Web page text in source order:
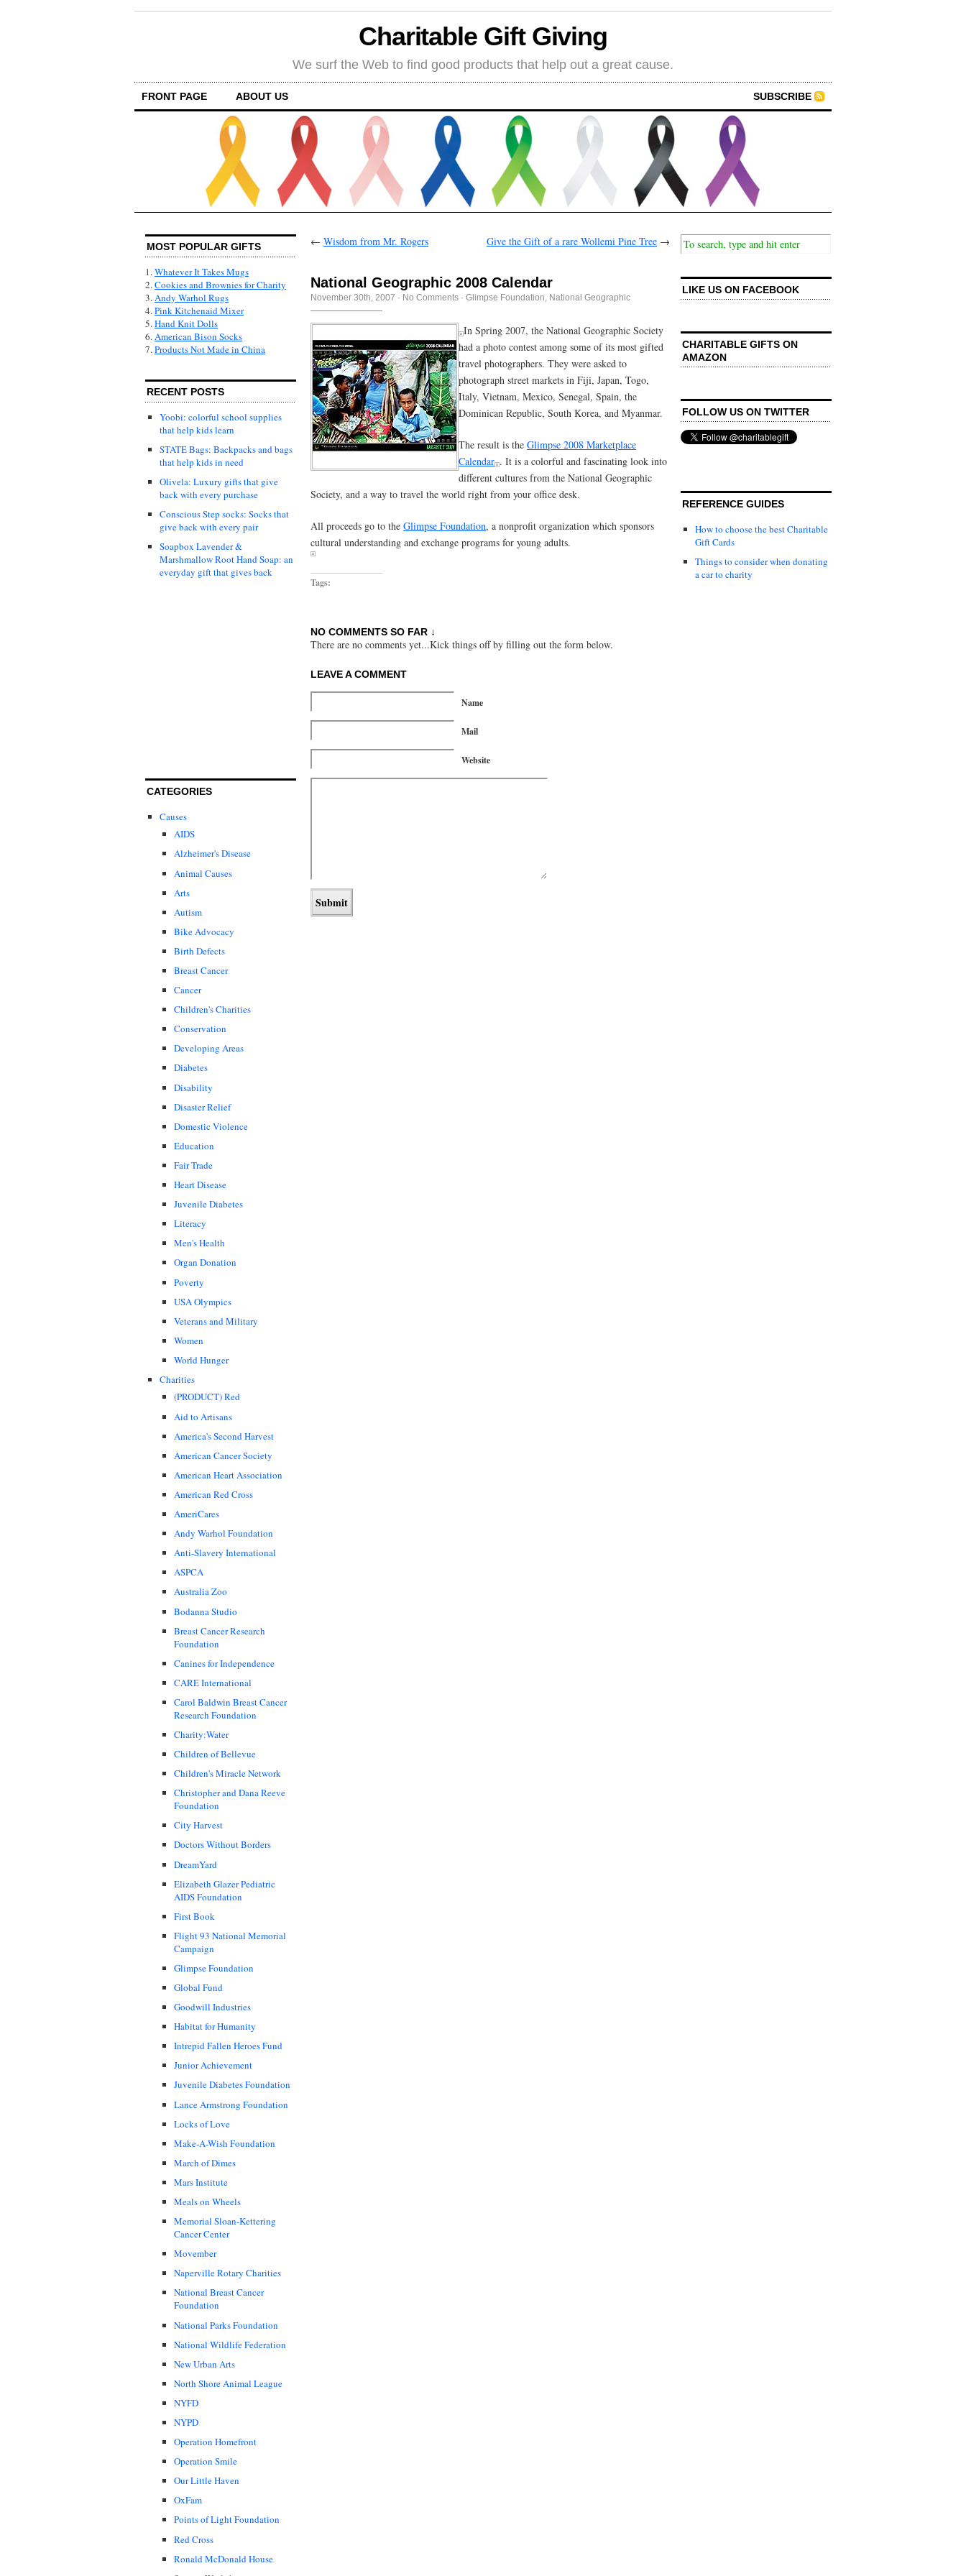
Charitable Gift Giving
We surf the Web to find good products that help out a great cause.
FRONT PAGE ABOUT US SUBSCRIBE
MOST POPULAR GIFTS
1.Whatever It Takes Mugs
2.Cookies and Brownies for Charity
3.Andy Warhol Rugs
4.Pink Kitchenaid Mixer
5.Hand Knit Dolls
6.American Bison Socks
7.Products Not Made in China
RECENT POSTS
Yoobi: colorful school supplies
that help kids learn
STATE Bags: Backpacks and bags
that help kids in need
Olivela: Luxury gifts that give
back with every purchase
Conscious Step socks: Socks that
give back with every pair
Soapbox Lavender &
Marshmallow Root Hand Soap: an
everyday gift that gives back
CATEGORIES
Causes
AIDS
Alzheimer's Disease
Animal Causes
Arts
Autism
Bike Advocacy
Birth Defects
Breast Cancer
Cancer
Children's Charities
Conservation
Developing Areas
Diabetes
Disability
Disaster Relief
Domestic Violence
Education
Fair Trade
Heart Disease
Juvenile Diabetes
Literacy
Men's Health
Organ Donation
Poverty
USA Olympics
Veterans and Military
Women
World Hunger
Charities
(PRODUCT) Red
Aid to Artisans
America's Second Harvest
American Cancer Society
American Heart Association
American Red Cross
AmeriCares
Andy Warhol Foundation
Anti-Slavery International
ASPCA
Australia Zoo
Bodanna Studio
Breast Cancer Research
Foundation
Canines for Independence
CARE International
Carol Baldwin Breast Cancer
Research Foundation
Charity:Water
Children of Bellevue
Children's Miracle Network
Christopher and Dana Reeve
Foundation
City Harvest
Doctors Without Borders
DreamYard
Elizabeth Glazer Pediatric
AIDS Foundation
First Book
Flight 93 National Memorial
Campaign
Glimpse Foundation
Global Fund
Goodwill Industries
Habitat for Humanity
Intrepid Fallen Heroes Fund
Junior Achievement
Juvenile Diabetes Foundation
Lance Armstrong Foundation
Locks of Love
Make-A-Wish Foundation
March of Dimes
Mars Institute
Meals on Wheels
Memorial Sloan-Kettering
Cancer Center
Movember
Naperville Rotary Charities
National Breast Cancer
Foundation
National Parks Foundation
National Wildlife Federation
New Urban Arts
North Shore Animal League
NYFD
NYPD
Operation Homefront
Operation Smile
Our Little Haven
OxFam
Points of Light Foundation
Red Cross
Ronald McDonald House
← Wisdom from Mr. Rogers Give the Gift of a rare Wollemi Pine Tree →
National Geographic 2008 Calendar
November 30th, 2007 · No Comments · Glimpse Foundation National Geographic
In Spring 2007, the National Geographic Society
had a photo contest among some of its most gifted
travel photographers. They were asked to
photograph street markets in Fiji, Japan, Togo,
Italy, Vietnam, Mexico, Senegal, Spain, the
Dominican Republic, South Korea, and Myanmar.
The result is the Glimpse 2008 Marketplace
Calendar . It is a colorful and fascinating look into
different cultures from the National Geographic
Society, and a way to travel the world right from your office desk.
All proceeds go to the Glimpse Foundation, a nonprofit organization which sponsors
cultural understanding and exchange programs for young adults.
Tags:
NO COMMENTS SO FAR ↓
There are no comments yet...Kick things off by filling out the form below.
LEAVE A COMMENT
Name
Mail
Website
LIKE US ON FACEBOOK
CHARITABLE GIFTS ON
AMAZON
FOLLOW US ON TWITTER
REFERENCE GUIDES
How to choose the best Charitable
Gift Cards
Things to consider when donating
a car to charity